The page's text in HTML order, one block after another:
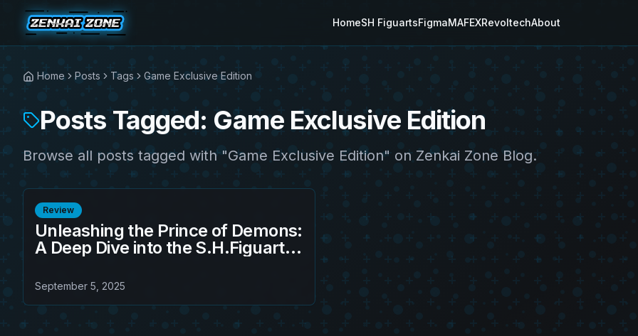
HomeSH FiguartsFigmaMAFEXRevoltechAbout
Home Posts Tags Game Exclusive Edition
Posts Tagged: Game Exclusive Edition
Browse all posts tagged with "Game Exclusive Edition" on Zenkai Zone Blog.
Review
Unleashing the Prince of Demons:
A Deep Dive into the S.H.Figuarts
Exclusive Edition)
September 5, 2025